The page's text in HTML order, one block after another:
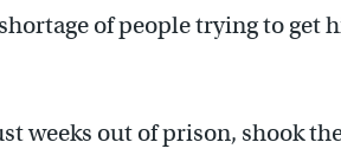
of people trying to get
weeks out of prison, shook